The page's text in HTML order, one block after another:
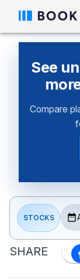
See
Compare
STOCKS
SHARE